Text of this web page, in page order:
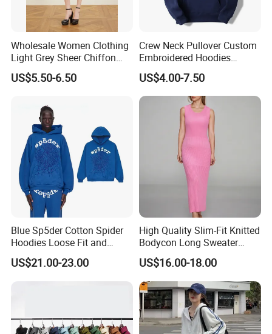
Wholesale Women Clothing
Light Grey Sheer Chiffon
Tiered Ruffle Mini Dress
Long Bell Sleeve Cutout
Inner Party Ladies Dress
Low MOQ
US$5.50-6.50
Crew Neck Pullover Custom
Embroidered Hoodies
Sports Team Hoodies
Distressed Hoodie Mens
US$4.00-7.50
Blue Sp5der Cotton Spider
Hoodies Loose Fit and
Street Graphic Appeal
US$21.00-23.00
High Quality Slim-Fit Knitted
Bodycon Long Sweater
Dress Women's Sleeveless
Crew Neck Maxi Sweater
Dresses
US$16.00-18.00